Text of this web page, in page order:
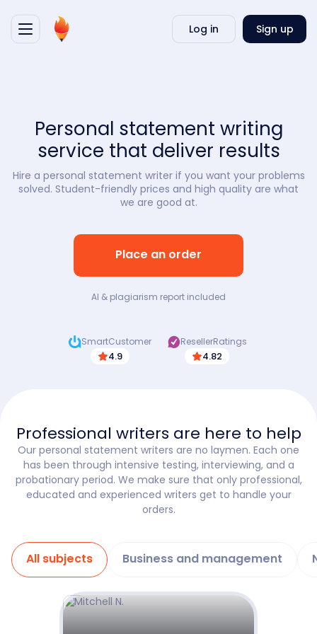
Log in Sign upmy
Personal statement writing
service that deliver results
Hire a personal statement writer if you want your problems
solved. Student-friendly prices and high quality are what
we are good at.
Place an order
AI & plagiarism report included
SmartCustomer
4.9
ResellerRatings
4.82
Professional writers are here to help
Our personal statement writers are no laymen. Each one
has been through intensive testing, interviewing, and a
probationary period. We make sure that only professional,
educated and experienced writers get to handle your
orders.
All subjects Business and management
Show details